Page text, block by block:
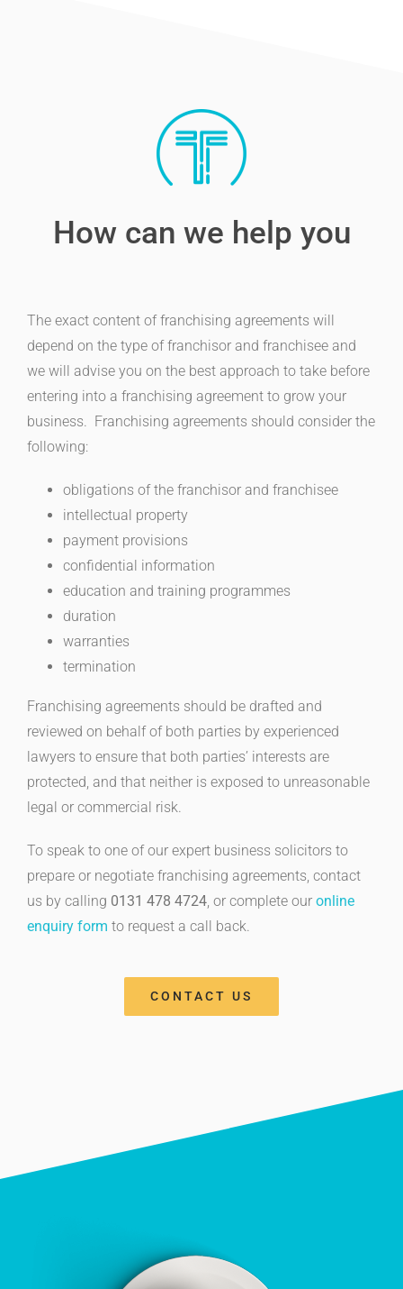
How can we help you
The exact content of franchising agreements will
depend on the type of franchisor and franchisee and
we will advise you on the best approach to take before
entering into a franchising agreement to grow your
business. Franchising agreements should consider the
following:
obligations of the franchisor and franchisee
intellectual property
payment provisions
confidential information
education and training programmes
duration
warranties
termination
Franchising agreements should be drafted and
reviewed on behalf of both parties by experienced
lawyers to ensure that both parties’ interests are
protected, and that neither is exposed to unreasonable
legal or commercial risk.
To speak to one of our expert business solicitors to
prepare or negotiate franchising agreements, contact
us by calling 0131 478 4724, or complete our online
enquiry form to request a call back.
CONTACT US